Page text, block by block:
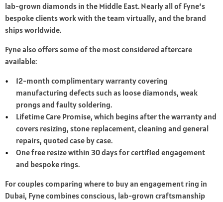
lab-grown diamonds in the Middle East. Nearly all of Fyne’s
bespoke clients work with the team virtually, and the brand
ships worldwide.
Fyne also offers some of the most considered aftercare
available:
12-month complimentary warranty covering
manufacturing defects such as loose diamonds, weak
prongs and faulty soldering.
Lifetime Care Promise, which begins after the warranty and
covers resizing, stone replacement, cleaning and general
repairs, quoted case by case.
One free resize within 30 days for certified engagement
and bespoke rings.
For couples comparing where to buy an engagement ring in
Dubai, Fyne combines conscious, lab-grown craftsmanship